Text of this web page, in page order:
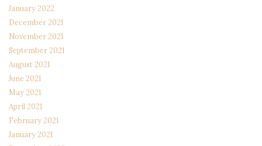
January 2022
December 2021
November 2021
September 2021
August 2021
June 2021
May 2021
April 2021
February 2021
January 2021